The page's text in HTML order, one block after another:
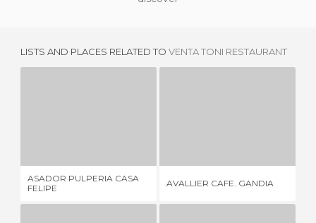
LISTS AND PLACES RELATED TO VENTA TONI RESTAURANT
ASADOR PULPERIA CASA
FELIPE
AVALLIER CAFE. GANDIA